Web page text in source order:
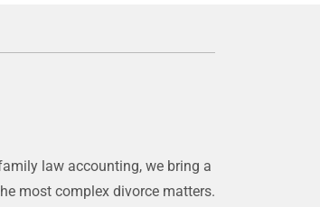
law accounting, we bring a
most complex divorce matters.